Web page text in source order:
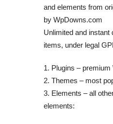
and elements from
by WpDowns.com
Unlimited and instant
items, under legal
1. Plugins –
2. Themes – most
3. Elements – all
elements: